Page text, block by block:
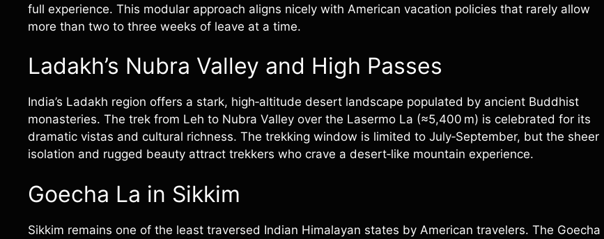
full experience. This modular approach aligns nicely with American vacation policies that rarely allow
more than two to three weeks of leave at a time.
Ladakh’s Nubra Valley and High Passes
India’s Ladakh region offers a stark, high‑altitude desert landscape populated by ancient Buddhist
monasteries. The trek from Leh to Nubra Valley over the Lasermo La (≈5,400 m) is celebrated for its
dramatic vistas and cultural richness. The trekking window is limited to July‑September, but the sheer
isolation and rugged beauty attract trekkers who crave a desert‑like mountain experience.
Goecha La in Sikkim
Sikkim remains one of the least traversed Indian Himalayan states by American travelers. The Goecha